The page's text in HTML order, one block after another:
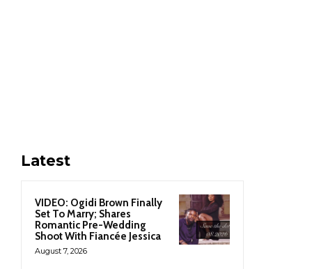
Latest
VIDEO: Ogidi Brown Finally
Set To Marry; Shares
Romantic Pre-Wedding
Shoot With Fiancée Jessica
August 7, 2026